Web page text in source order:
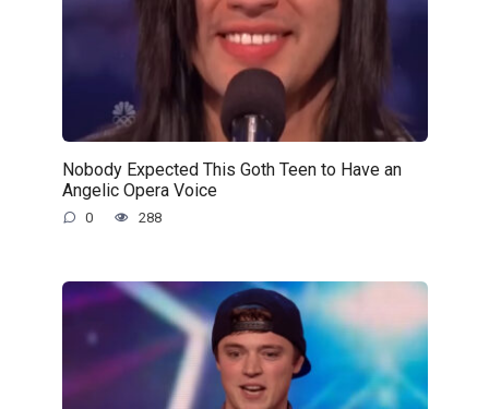
Nobody Expected This Goth Teen to Have an
Angelic Opera Voice
0 288